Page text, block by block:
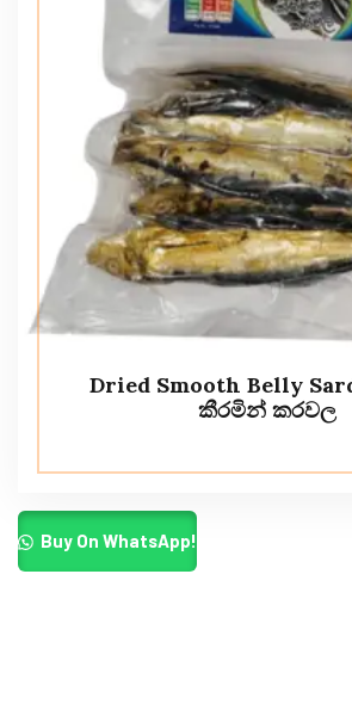
Dried Smooth Belly
කීරමින් කරවල
Buy On WhatsApp!